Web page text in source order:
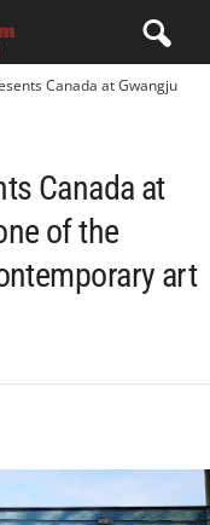
Canada at Gwangju
Canada at
of the
art